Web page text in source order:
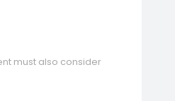
must also consider